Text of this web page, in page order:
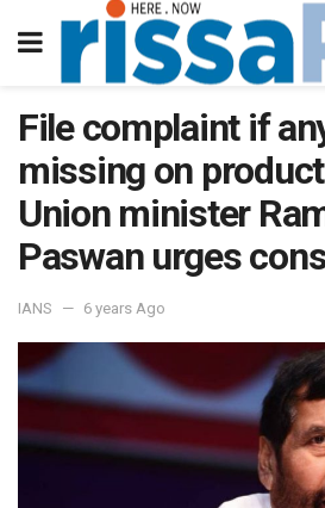
File complaint if
missing on
Union minister
Paswan urges
IANS 6 years Ago